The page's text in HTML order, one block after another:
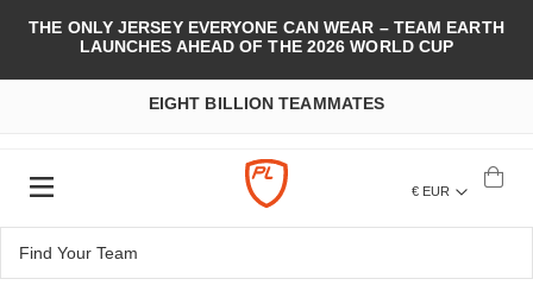
THE ONLY JERSEY EVERYONE CAN WEAR – TEAM EARTH
LAUNCHES AHEAD OF THE 2026 WORLD CUP
EIGHT BILLION TEAMMATES
€ EUR